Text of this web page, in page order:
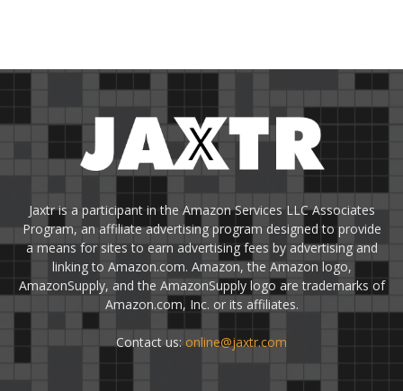
Jaxtr is a participant in the Amazon Services LLC Associates
Program, an affiliate advertising program designed to provide
a means for sites to earn advertising fees by advertising and
linking to Amazon.com. Amazon, the Amazon logo,
AmazonSupply, and the AmazonSupply logo are trademarks of
Amazon.com, Inc. or its affiliates.
Contact us: online@jaxtr.com